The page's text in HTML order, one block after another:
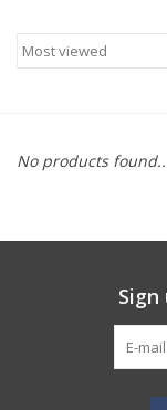
No products